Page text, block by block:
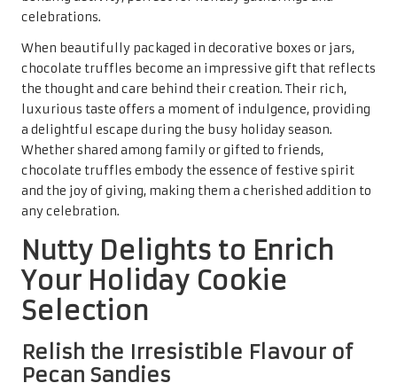
toasted pecans enhances the nutty flavour, creating a
dough can be formed into balls and flattened before
baking, allowing for a rustic, homemade appearance that
adds to their charm. A light dusting of powdered sugar
after baking adds a sweet touch that improves their
presentation, making them visually appealing and
enticing.
These cookies are perfect for gifting due to their
transportability and pleasing shelf life. When beautifully
thoughtfulness and care, making them ideal for sharing
with friends, family, or colleagues. Their rich flavour and
charming texture encapsulate the warmth of the holiday
spirit, creating cherished memories for all who receive
Enhance Your Celebrations with